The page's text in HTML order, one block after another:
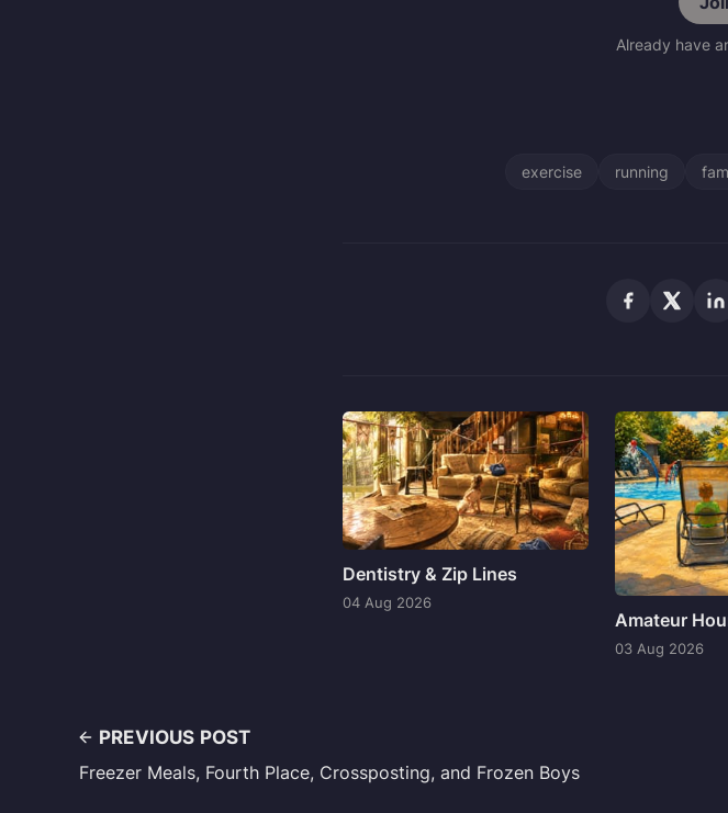
Already have
exercise running
Dentistry & Zip Lines
04 Aug 2026
Amateur
03 Aug 2026
PREVIOUS POST
Freezer Meals, Fourth Place, Crossposting, and Frozen Boys